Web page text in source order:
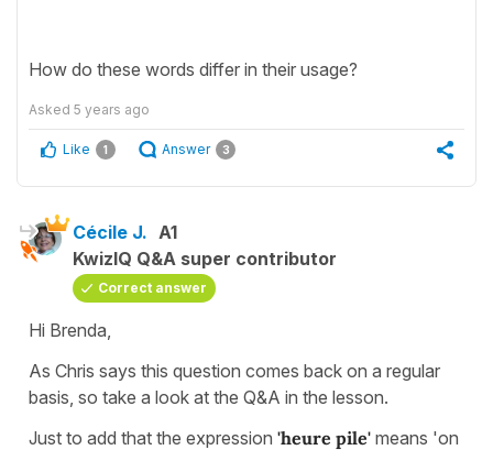
How do these words differ in their usage?
Asked 5 years ago
Like 1 Answer 3
Cécile J. A1
KwizIQ Q&A super contributor
Correct answer
Hi Brenda,
As Chris says this question comes back on a regular
basis, so take a look at the Q&A in the lesson.
Just to add that the expression 'heure pile' means 'on